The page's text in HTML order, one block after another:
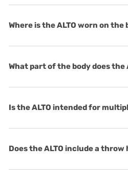
Where is the ALTO worn on the
What part of the body does
Is the ALTO intended for
Does the ALTO include a